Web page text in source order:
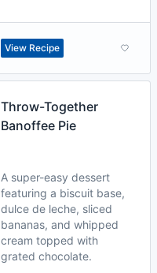
View Recipe
Throw-Together
Banoffee Pie
A super-easy dessert
featuring a biscuit base,
dulce de leche, sliced
bananas, and whipped
cream topped with
grated chocolate.